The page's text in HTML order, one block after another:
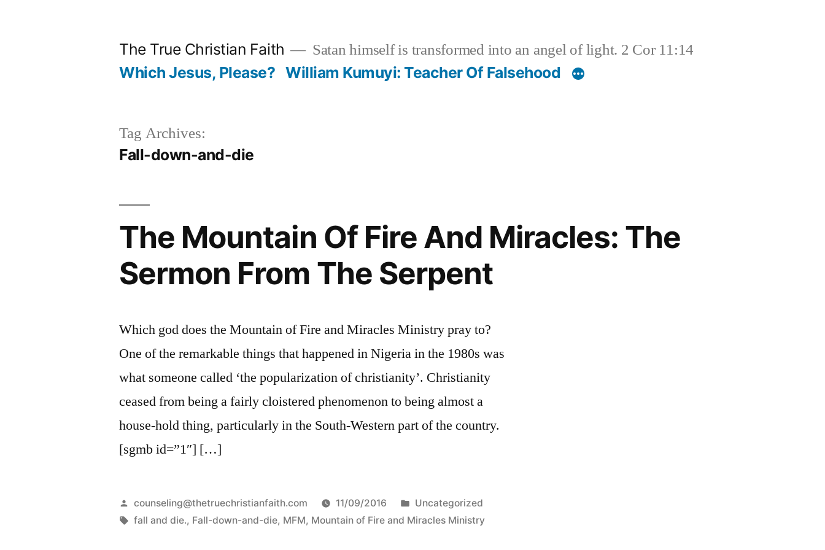
The True Christian Faith Satan himself is transformed into an angel of light. 2 Cor 11:14
Which Jesus, Please? William Kumuyi: Teacher Of Falsehood
Tag Archives:
Fall-down-and-die
The Mountain Of Fire And Miracles: The
Sermon From The Serpent
Which god does the Mountain of Fire and Miracles Ministry pray to?
One of the remarkable things that happened in Nigeria in the 1980s was
what someone called ‘the popularization of christianity’. Christianity
ceased from being a fairly cloistered phenomenon to being almost a
house-hold thing, particularly in the South-Western part of the country.
[sgmb id=”1″] […]
Posted
by
counseling@thetruechristianfaith.com 11/09/2016
Posted
in
Uncategorized
Tags:
fall and die., Fall-down-and-die, MFM, Mountain of Fire and Miracles Ministry